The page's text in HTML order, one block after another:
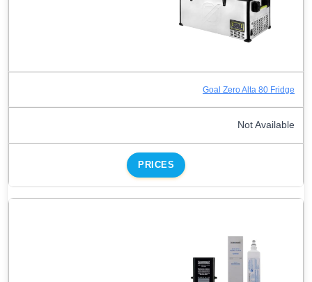
Goal Zero Alta 80 Fridge
Not Available
PRICES